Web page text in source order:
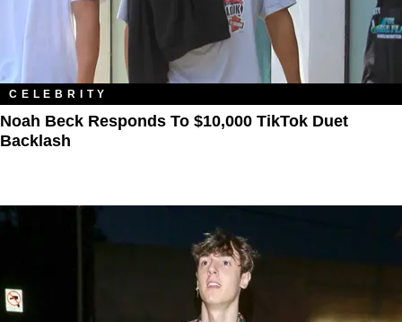
CELEBRITY
Noah Beck Responds To $10,000 TikTok Duet
Backlash